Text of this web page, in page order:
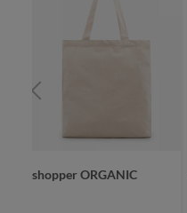
shopper ORGANIC